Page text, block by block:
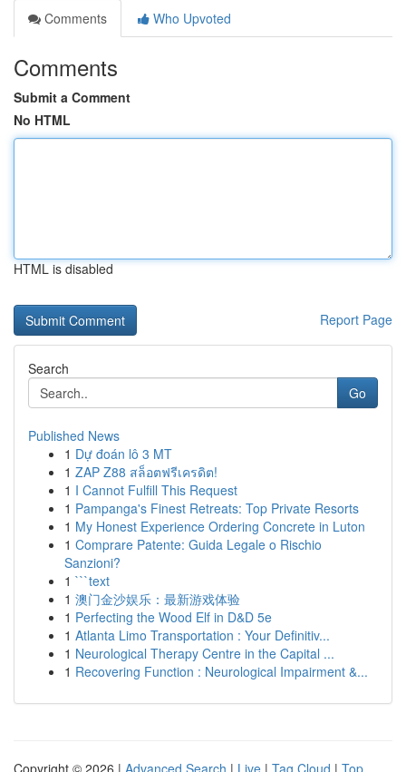
Comments
Who Upvoted
Comments
Submit a Comment
No HTML
HTML is disabled
Report Page
Search
Go
Published News
1 Dự đoán lô 3 MT
1 ZAP Z88 สล็อตฟรีเครดิต!
1 I Cannot Fulfill This Request
1 Pampanga's Finest Retreats: Top Private Resorts
1 My Honest Experience Ordering Concrete in Luton
1 Comprare Patente: Guida Legale o Rischio
Sanzioni?
1 ```text
1 澳门金沙娱乐：最新游戏体验
1 Perfecting the Wood Elf in D&D 5e
1 Atlanta Limo Transportation : Your Definitiv...
1 Neurological Therapy Centre in the Capital ...
1 Recovering Function : Neurological Impairment &...
Copyright © 2026 | Advanced Search | Live | Tag Cloud | Top